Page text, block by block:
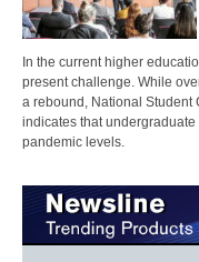
In the current higher
present challenge. While
a rebound, National Student
indicates that
pandemic levels.